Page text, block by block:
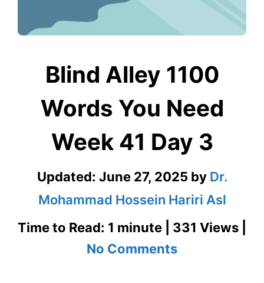
Blind Alley 1100
Words You Need
Week 41 Day 3
Updated: June 27, 2025 by Dr.
Mohammad Hossein Hariri Asl
Time to Read: 1 minute | 331 Views |
No Commentson